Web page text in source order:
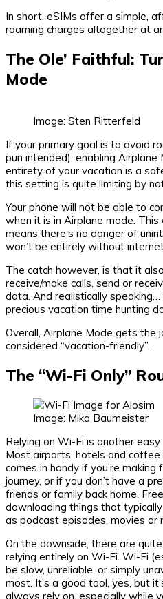
In short, eSIMs offer a simple,
roaming charges altogether at
The Ole’ Faithful:
Mode
Image: Sten Ritterfeld
If your primary goal is to avoid
pun intended), enabling
entirety of your vacation is a
this setting is quite limiting by
Your phone will not be able to
when it is in Airplane mode.
means there’s no danger of
won’t be entirely without
The catch however, is that it
receive/make calls, send or
data. And realistically
precious vacation time hunting
Overall, Airplane Mode gets the
considered “vacation-friendly”.
The “Wi-Fi Only”
Image: Mika Baumeister
Relying on Wi-Fi is another
Most airports, hotels and
comes in handy if you’re
journey, or if you don’t have a
friends or family back home.
downloading things that
as podcast episodes, movies or
On the downside, there are
relying entirely on Wi-Fi. Wi-Fi
be slow, unreliable, or simply
most. It’s a good tool, yes, but
always rely on, especially while